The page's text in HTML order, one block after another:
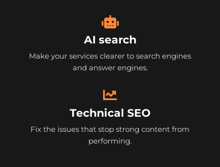
AI search
Make your services clearer to search engines
and answer engines.
Technical SEO
Fix the issues that stop strong content from
performing.